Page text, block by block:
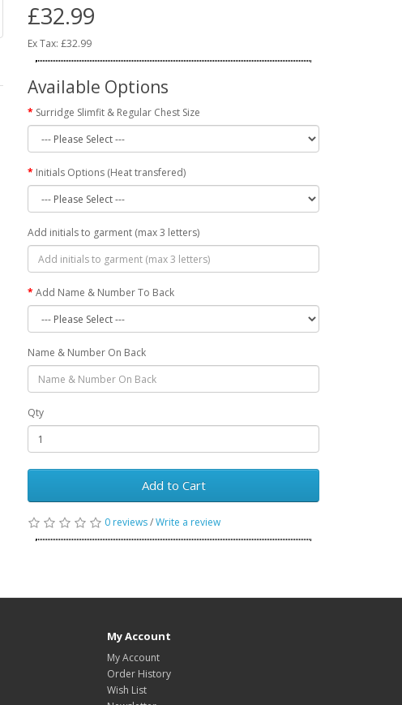
£32.99
Ex Tax: £32.99
Available Options
Surridge Slimfit & Regular Chest Size
Initials Options (Heat transfered)
Add initials to garment (max 3 letters)
Add Name & Number To Back
Name & Number On Back
Qty
Add to Cart
0 reviews/Write a review
My Account
My Account
Order History
Wish List